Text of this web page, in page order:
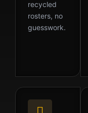
recycled
rosters, no
guesswork.